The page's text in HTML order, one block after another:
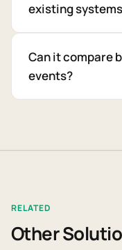
existing
Can it compare
events?
RELATED
Other